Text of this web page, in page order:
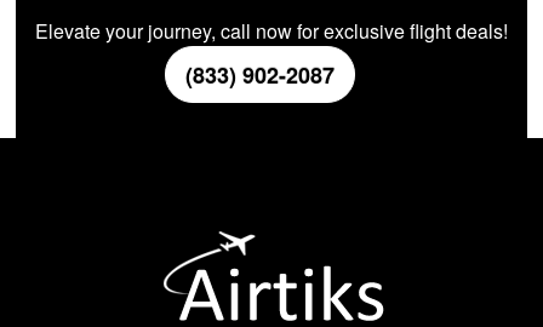
Elevate your journey, call now for exclusive flight deals!
(833) 902-2087